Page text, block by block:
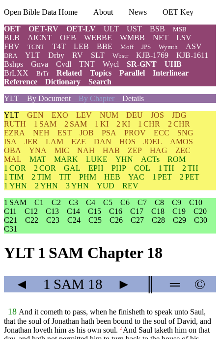
Open Bible Data Home About News
OET Key
OET
OET-RV OET-LV ULT UST BSB MSB
BLB AICNT OEB WEBBE WMBB NET
LSV
FBV
TCNT T4T LEB BBE Moff JPS Wymth ASV
DRA YLT Drby RV SLT Wbstr KJB-1769
KJB-1611
Bshps
Gnva Cvdl TNT Wycl SR-GNT
UHB
BrLXX
BrTr Related Topics Parallel
Interlinear
Reference
Dictionary
Search
YLT
By Document By Chapter Details
YLT GEN EXO LEV NUM DEU JOS
JDG
RUTH
1 SAM 2 SAM 1 KI 2 KI 1 CHR
2 CHR
EZRA
NEH EST JOB PSA PROV ECC
SNG
ISA
JER LAM EZE DAN HOS JOEL
AMOS
OBA
YNA MIC NAH HAB ZEP HAG
ZEC
MAL
MAT MARK LUKE YHN ACTs
ROM
1 COR
2 COR GAL EPH PHP COL 1 TH
2 TH
1 TIM
2 TIM TIT PHM HEB YAC 1 PET
2 PET
1 YHN
2 YHN 3 YHN YUD
REV
1 SAM
C1 C2 C3 C4 C5 C6 C7 C8 C9
C10
C11
C12 C13 C14 C15 C16 C17 C18 C19
C20
C21
C22 C23 C24 C25 C26 C27 C28 C29
C30
C31
YLT 1 SAM Chapter 18
◄ 1 SAM 18 ► ═ ©
18 And it cometh to pass, when he finisheth to speak unto Saul,
that the soul of Jonathan hath been bound to the soul of David, and
Jonathan loveth him as his own soul. 2 And Saul taketh him on that